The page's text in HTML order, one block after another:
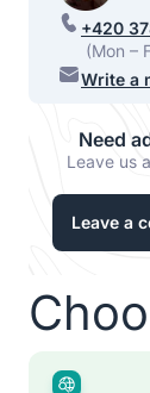
+420
(Mon –
Write a
Need
Leave us
Leave a